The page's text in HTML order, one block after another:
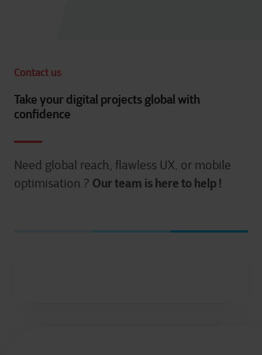
Contact us
Take your digital projects global with
confidence
Need global reach, flawless UX, or mobile
optimisation ? Our team is here to help !